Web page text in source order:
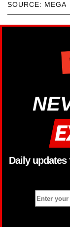
SOURCE: MEGA
Daily